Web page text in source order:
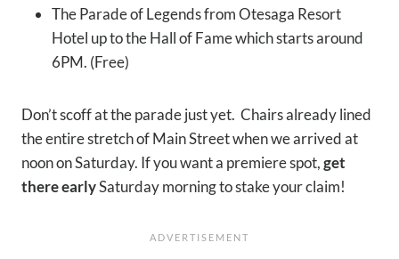
The Parade of Legends from Otesaga Resort
Hotel up to the Hall of Fame which starts around
6PM. (Free)
Don’t scoff at the parade just yet. Chairs already lined
the entire stretch of Main Street when we arrived at
noon on Saturday. If you want a premiere spot,get
there earlySaturday morning to stake your claim!